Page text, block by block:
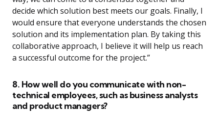
decide which solution best meets our goals. Finally, I
would ensure that everyone understands the chosen
solution and its implementation plan. By taking this
collaborative approach, I believe it will help us reach
a successful outcome for the project.”
8. How well do you communicate with non-
technical employees, such as business analysts
and product managers?